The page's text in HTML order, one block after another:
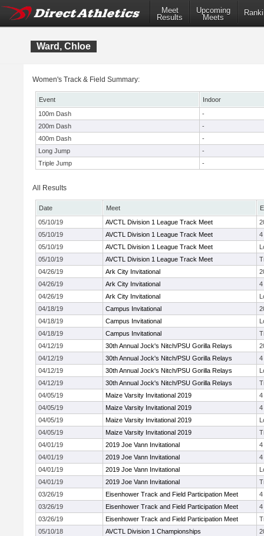
Meet
Results
Upcoming
Meets
Ward, Chloe
Women's Track & Field Summary:
Event
Indoor
100m Dash
-
200m Dash
-
400m Dash
-
Long Jump
-
Triple Jump
-
All Results
Date Meet
05/10/19
AVCTL Division 1 League Track Meet
05/10/19
AVCTL Division 1 League Track Meet
4
05/10/19
AVCTL Division 1 League Track Meet
05/10/19
AVCTL Division 1 League Track Meet
04/26/19
Ark City Invitational
04/26/19
Ark City Invitational
4
04/26/19
Ark City Invitational
04/18/19
Campus Invitational
04/18/19
Campus Invitational
04/18/19
Campus Invitational
04/12/19
30th Annual Jock's Nitch/PSU Gorilla Relays
04/12/19
30th Annual Jock's Nitch/PSU Gorilla Relays
4
04/12/19
30th Annual Jock's Nitch/PSU Gorilla Relays
04/12/19
30th Annual Jock's Nitch/PSU Gorilla Relays
04/05/19
Maize Varsity Invitational 2019
4
04/05/19
Maize Varsity Invitational 2019
4
04/05/19
Maize Varsity Invitational 2019
04/05/19
Maize Varsity Invitational 2019
04/01/19
2019 Joe Vann Invitational
4
04/01/19
2019 Joe Vann Invitational
4
04/01/19
2019 Joe Vann Invitational
04/01/19
2019 Joe Vann Invitational
03/26/19
Eisenhower Track and Field Participation Meet
4
03/26/19
Eisenhower Track and Field Participation Meet
4
03/26/19
Eisenhower Track and Field Participation Meet
05/10/18
AVCTL Division 1 Championships